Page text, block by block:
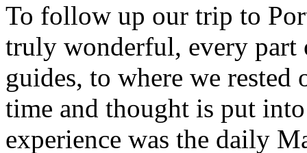
To follow up our trip to
truly wonderful, every
guides, to where we
time and thought is put
experience was the daily